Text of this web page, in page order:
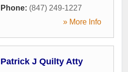
Phone: (847) 249-1227
» More Info
Patrick J Quilty Atty